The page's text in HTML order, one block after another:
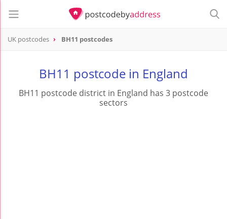
UK postcodes BH11 postcodes
BH11 postcode in England
BH11 postcode district in England has 3 postcode
sectors